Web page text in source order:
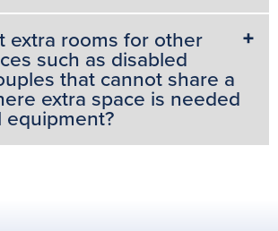
extra rooms for other
such as disabled
that cannot share a
extra space is needed
equipment?